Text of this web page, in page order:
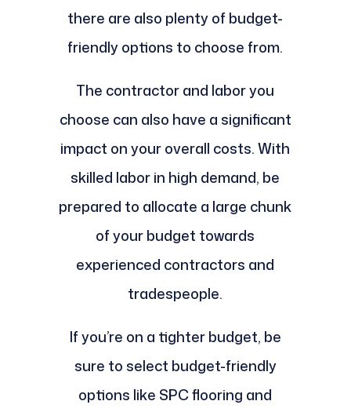
there are also plenty of budget-
friendly options to choose from.
The contractor and labor you
choose can also have a significant
impact on your overall costs. With
skilled labor in high demand, be
prepared to allocate a large chunk
of your budget towards
experienced contractors and
tradespeople.
If you’re on a tighter budget, be
sure to select budget-friendly
options like SPC flooring and